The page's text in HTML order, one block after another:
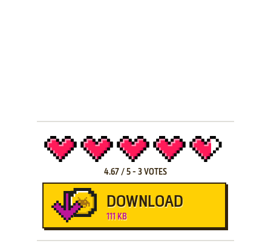
4.67 / 5- 3VOTES
DOWNLOAD
111 KB